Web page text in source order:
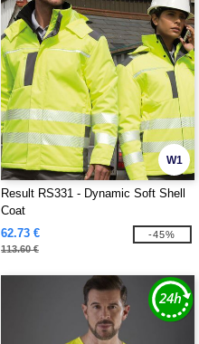
W1
Result RS331 - Dynamic Soft Shell
Coat
62.73 €
113.60 €
-45%